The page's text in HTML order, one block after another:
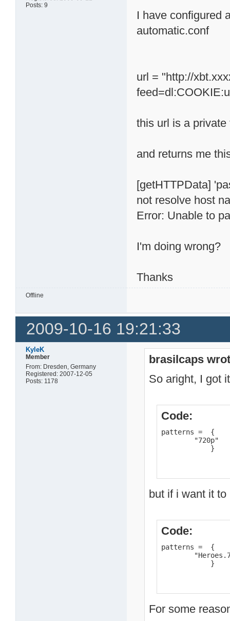
Posts: 9
I have configured
automatic.conf
url = "http://
this url is a private
and returns me
[getHTTPData]
not resolve host
Error: Unable to
I'm doing wrong?
Thanks
Offline
2009-10-16 19:21:33
KyleK
Member
From: Dresden, Germany
Registered: 2007-12-05
Posts: 1178
brasilcaps
So aright, I got
Code:
patterns =  {
        "720p"
            }
but if i want it
Code:
patterns =  {
            }
For some